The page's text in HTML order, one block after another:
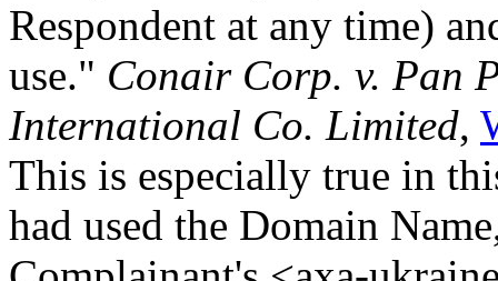
Respondent at any time)
use." Conair Corp. v. Pan
International Co. Limited,
This is especially true in
had used the Domain